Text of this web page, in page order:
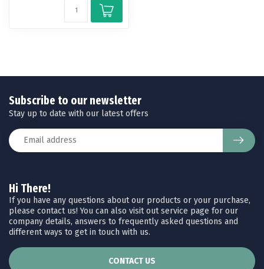
Hi There!
If you have any questions about our products or your purchase,
please contact us! You can also visit out service page for our
company details, answers to frequently asked questions and
different ways to get in touch with us.
CONTACT US
Subscribe to our newsletter
Stay up to date with our latest offers